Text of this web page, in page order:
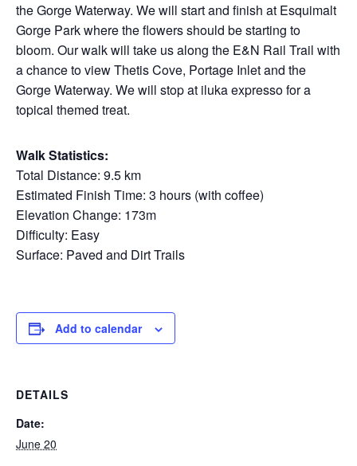
the Gorge Waterway. We will start and finish at Esquimalt
Gorge Park where the flowers should be starting to
bloom. Our walk will take us along the E&N Rail Trail with
a chance to view Thetis Cove, Portage Inlet and the
Gorge Waterway. We will stop at iluka expresso for a
topical themed treat.
Walk Statistics:
Total Distance: 9.5 km
Estimated Finish Time: 3 hours (with coffee)
Elevation Change: 173m
Difficulty: Easy
Surface: Paved and Dirt Trails
Add to calendar
DETAILS
Date:
June 20